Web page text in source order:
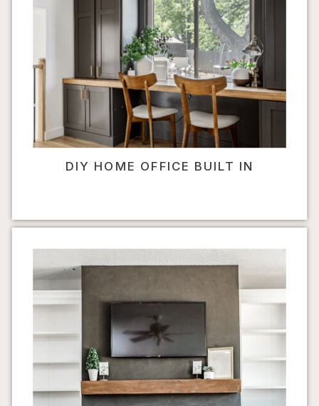
DIY HOME OFFICE BUILT IN